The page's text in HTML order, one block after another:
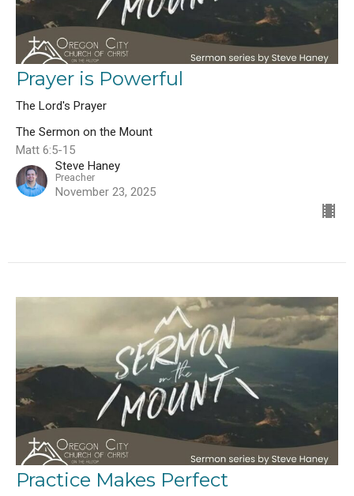
Prayer is Powerful
The Lord's Prayer
The Sermon on the Mount
Matt 6:5-15
Steve Haney
Preacher
November 23, 2025
Practice Makes Perfect